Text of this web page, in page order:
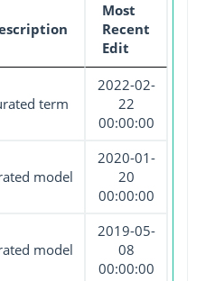
Most
Recent
Edit
term
2022-02-
22
00:00:00
model
2020-01-
20
00:00:00
model
2019-05-
08
00:00:00